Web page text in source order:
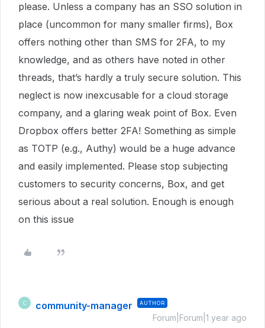
please. Unless a company has an SSO solution in
place (uncommon for many smaller firms), Box
offers nothing other than SMS for 2FA, to my
knowledge, and as others have noted in other
threads, that’s hardly a truly secure solution. This
neglect is now inexcusable for a cloud storage
company, and a glaring weak point of Box. Even
Dropbox offers better 2FA! Something as simple
as TOTP (e.g., Authy) would be a huge advance
and easily implemented. Please stop subjecting
customers to security concerns, Box, and get
serious about a real solution. Enough is enough
on this issue
C community-manager AUTHOR
Forum|Forum|1 year ago